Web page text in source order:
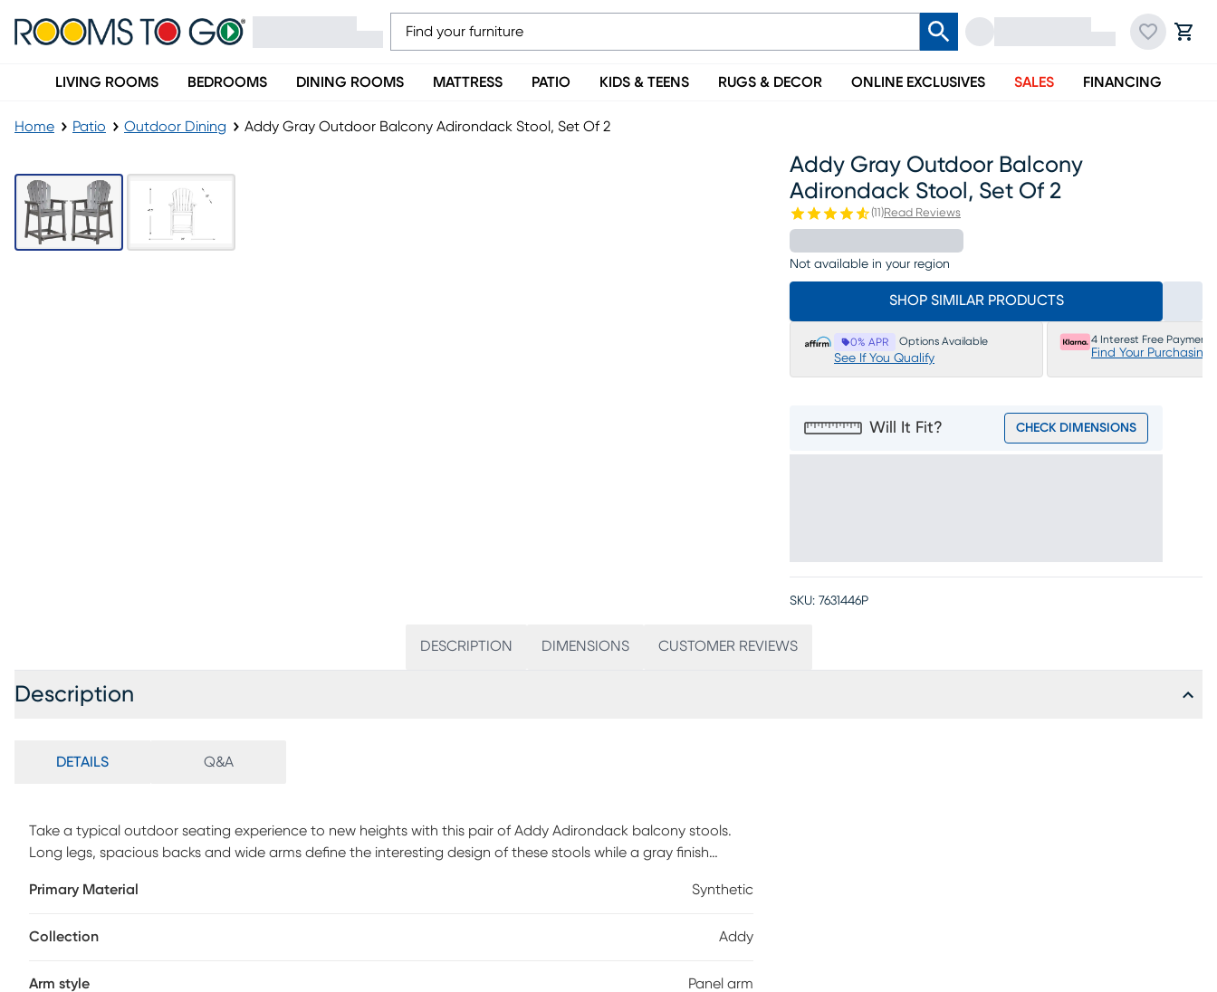
LIVING ROOMS BEDROOMS DINING ROOMS MATTRESS PATIO KIDS & TEENS RUGS & DECOR ONLINE EXCLUSIVES SALES FINANCING
Home Patio Outdoor Dining Addy Gray Outdoor Balcony Adirondack Stool, Set Of 2
Addy Gray Outdoor Balcony
Adirondack Stool, Set Of 2
(11 )Read Reviews
Not available in your region
SHOP SIMILAR PRODUCTS
0% APR Options Available
See If You Qualify
4 Interest Free Payments
Find Your Purchasing
Will It Fit? CHECK DIMENSIONS
SKU: 7631446P
DESCRIPTION DIMENSIONS CUSTOMER REVIEWS
Description
DETAILS Q&A
Take a typical outdoor seating experience to new heights with this pair of Addy Adirondack balcony stools.
Long legs, spacious backs and wide arms define the interesting design of these stools while a gray finish
perfect, low-maintenance seating set for your outdoor living area. This set is ideal for smaller outdoor spaces,
Primary Material Synthetic
Collection Addy
Arm style Panel arm